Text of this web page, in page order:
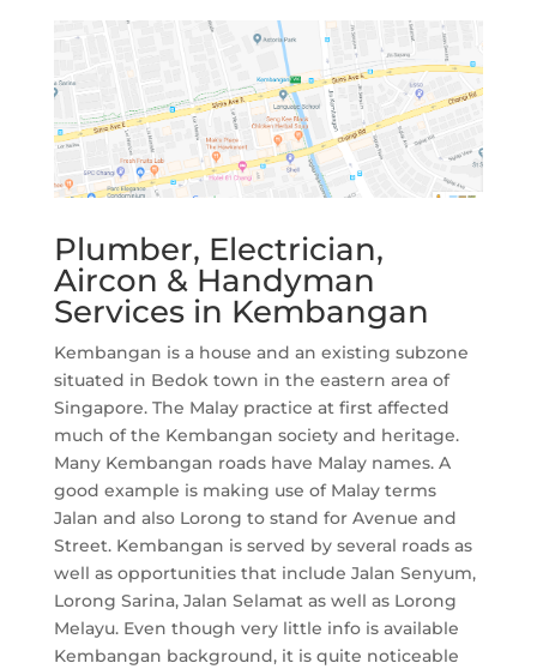
Plumber, Electrician,
Aircon & Handyman
Services in Kembangan
Kembangan is a house and an existing subzone
situated in Bedok town in the eastern area of
Singapore. The Malay practice at first affected
much of the Kembangan society and heritage.
Many Kembangan roads have Malay names. A
good example is making use of Malay terms
Jalan and also Lorong to stand for Avenue and
Street. Kembangan is served by several roads as
well as opportunities that include Jalan Senyum,
Lorong Sarina, Jalan Selamat as well as Lorong
Melayu. Even though very little info is available
Kembangan background, it is quite noticeable